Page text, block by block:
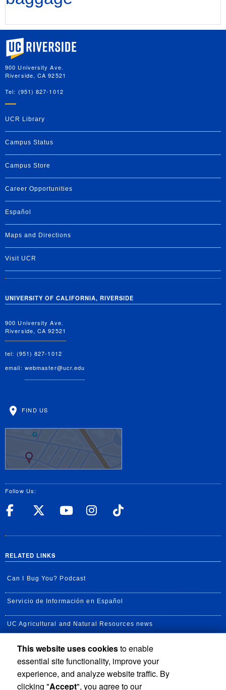
University of California, Riverside
900 University Ave.
Riverside, CA 92521
Tel: (951) 827-1012
UCR Library
Campus Status
Campus Store
Career Opportunities
Español
Maps and Directions
Visit UCR
UNIVERSITY OF CALIFORNIA, RIVERSIDE
900 University Ave.
Riverside, CA 92521
tel: (951) 827-1012
email: webmaster@ucr.edu
FIND US
Follow Us:
UC Riverside Facebook
UC Riverside X
UC Riverside
UC Riverside
RELATED LINKS
Can I Bug You? Podcast
Servicio de Información en Español
UC Agricultural and Natural Resources news
UC Newsroom
Creator State Podcast
This website uses cookiesto enable
essential site functionality, improve your
experience, and analyze website traffic. By
clicking "Accept", you agree to our